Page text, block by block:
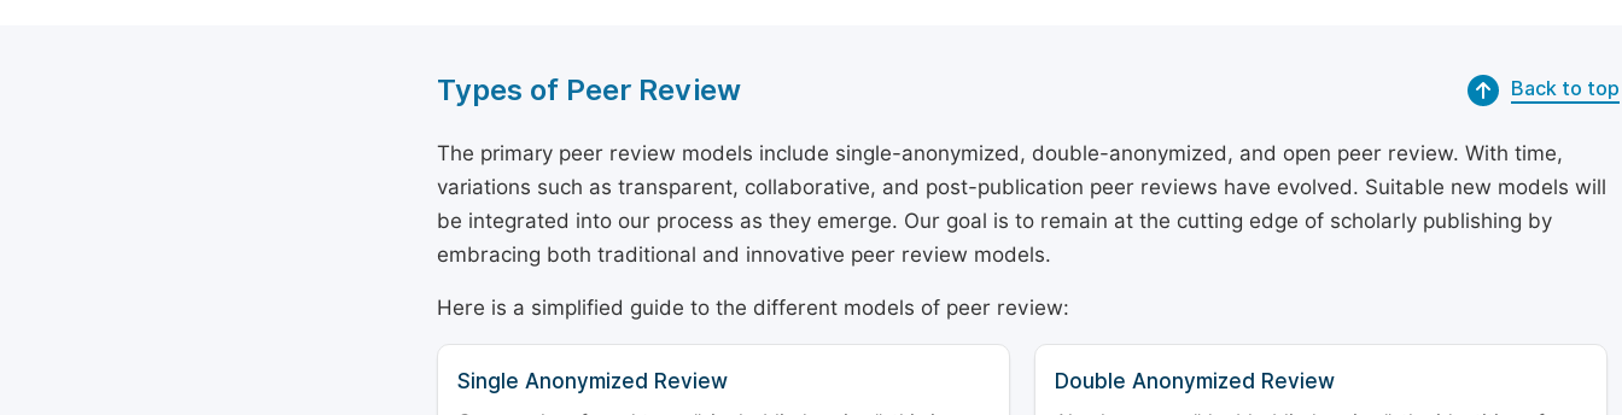
Types of Peer Review Back to top
The primary peer review models include single-anonymized, double-anonymized, and open peer review. With time,
variations such as transparent, collaborative, and post-publication peer reviews have evolved. Suitable new models will
be integrated into our process as they emerge. Our goal is to remain at the cutting edge of scholarly publishing by
embracing both traditional and innovative peer review models.
Here is a simplified guide to the different models of peer review:
Single Anonymized Review Double Anonymized Review